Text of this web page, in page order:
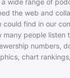
a wide range of
the web and
could find in our
many people listen
numbers,
chart